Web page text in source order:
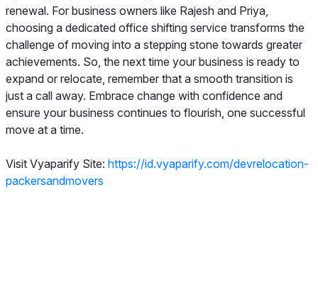
renewal. For business owners like Rajesh and Priya,
choosing a dedicated office shifting service transforms the
challenge of moving into a stepping stone towards greater
achievements. So, the next time your business is ready to
expand or relocate, remember that a smooth transition is
just a call away. Embrace change with confidence and
ensure your business continues to flourish, one successful
move at a time.
Visit Vyaparify Site: https://id.vyaparify.com/devrelocation-
packersandmovers